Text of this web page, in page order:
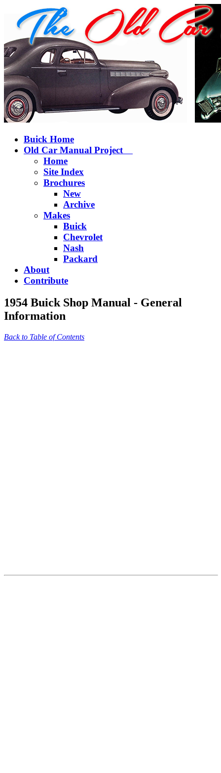
Buick Home
Old Car Manual Project
Home
Site Index
Brochures
New
Archive
Makes
Buick
Chevrolet
Nash
Packard
About
Contribute
1954 Buick Shop Manual - General
Information
Back to Table of Contents